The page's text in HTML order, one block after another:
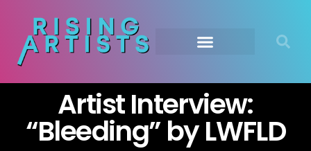
Artist Interview:
“Bleeding” by LWFLD